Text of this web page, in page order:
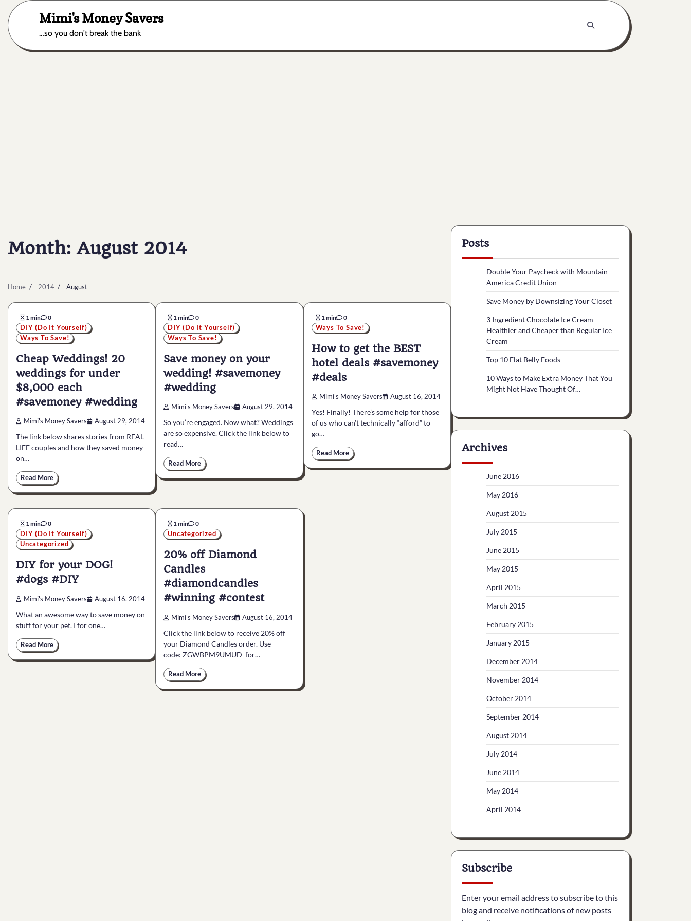
content
Mimi's Money Savers
…so you don't break the bank
Month:August 2014
Home 2014 August
1 min 0
DIY (Do It Yourself)
Ways To Save!
Cheap Weddings! 20
weddings for under
$8,000 each
#savemoney #wedding
Mimi's Money Savers August 29, 2014
The link below shares stories from REAL
LIFE couples and how they saved money
on…
Read More
1 min 0
DIY (Do It Yourself)
Ways To Save!
Save money on your
wedding! #savemoney
#wedding
Mimi's Money Savers August 29, 2014
So you’re engaged. Now what? Weddings
are so expensive. Click the link below to
read…
Read More
1 min 0
Ways To Save!
How to get the BEST
hotel deals #savemoney
#deals
Mimi's Money Savers August 16, 2014
Yes! Finally! There’s some help for those
of us who can’t technically “afford” to
go…
Read More
1 min 0
DIY (Do It Yourself)
Uncategorized
DIY for your DOG!
#dogs #DIY
Mimi's Money Savers August 16, 2014
What an awesome way to save money on
stuff for your pet. I for one…
Read More
1 min 0
Uncategorized
20% off Diamond
Candles
#diamondcandles
#winning #contest
Mimi's Money Savers August 16, 2014
Click the link below to receive 20% off
your Diamond Candles order. Use
code: ZGWBPM9UMUD for…
Read More
Posts
Double Your Paycheck with Mountain
America Credit Union
Save Money by Downsizing Your Closet
3 Ingredient Chocolate Ice Cream-
Healthier and Cheaper than Regular Ice
Cream
Top 10 Flat Belly Foods
10 Ways to Make Extra Money That You
Might Not Have Thought Of…
Archives
June 2016
May 2016
August 2015
July 2015
June 2015
May 2015
April 2015
March 2015
February 2015
January 2015
December 2014
November 2014
October 2014
September 2014
August 2014
July 2014
June 2014
May 2014
April 2014
Subscribe
Enter your email address to subscribe to this
blog and receive notifications of new posts